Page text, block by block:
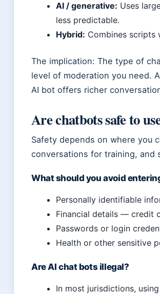
AI / generative: Uses
less predictable.
Hybrid: Combines scripts
The implication: The type of
level of moderation you need.
AI bot offers richer
Are chatbots safe to
Safety depends on where you
conversations for training, and
What should you avoid
Personally identifiable
Financial details — credit
Passwords or login
Health or other sensitive
Are AI chat bots illegal?
In most jurisdictions,